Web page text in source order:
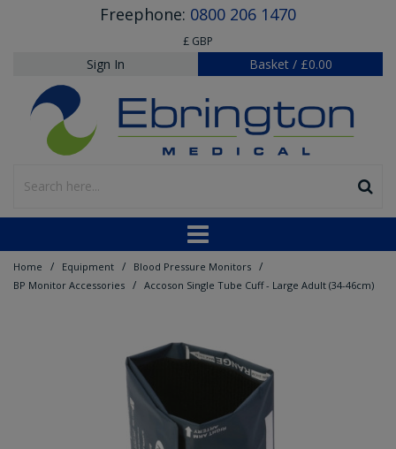
Freephone: 0800 206 1470
£ GBP
Sign In Basket / £0.00
Home / Equipment / Blood Pressure Monitors /
BP Monitor Accessories / Accoson Single Tube Cuff - Large Adult (34-46cm)